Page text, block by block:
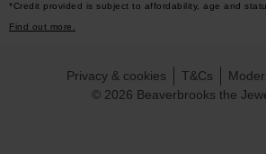
*Credit provided is subject to affordability, age and
Find out more.
© 2026 Beaverbrooks the
Privacy & cookies T&Cs